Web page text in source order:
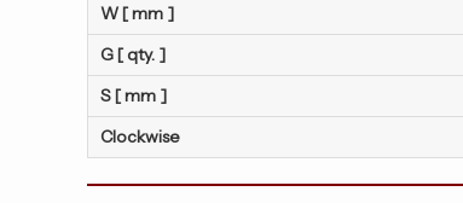
W [ mm ]
G [ qty. ]
S [ mm ]
Clockwise